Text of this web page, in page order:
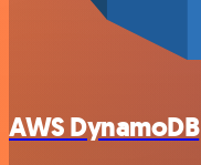
AWS DynamoDB